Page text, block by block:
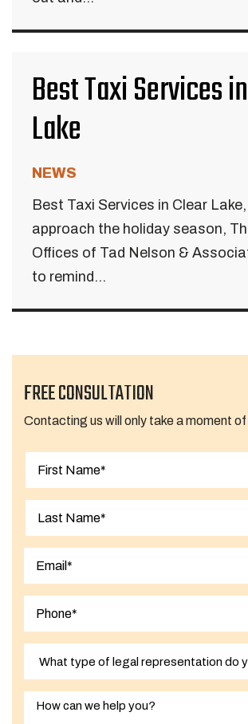
Best Taxi Services
Lake
NEWS
Best Taxi Services in Clear
approach the holiday season,
Offices of Tad Nelson &
to remind...
FREE CONSULTATION
Contacting us will only take a moment